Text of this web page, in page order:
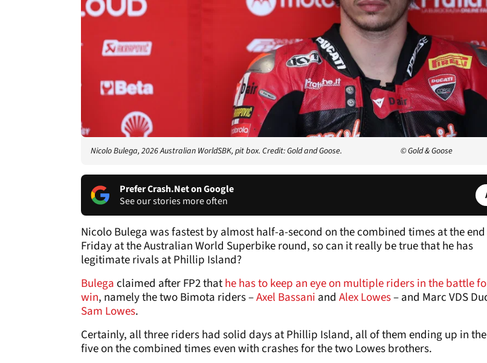
Nicolo Bulega, 2026 Australian WorldSBK, pit box. Credit: Gold and Goose. © Gold & Goose
Prefer Crash.Net on Google
See our stories more often
Nicolo Bulega was fastest by almost half-a-second on the combined times at the
Friday at the Australian World Superbike round, so can it really be true that he has
legitimate rivals at Phillip Island?
Bulegaclaimed after FP2 thathe has to keep an eye on multiple riders in the battle
win, namely the two Bimota riders –Axel Bassani and Alex Lowes– and Marc VDS
Sam Lowes.
Certainly, all three riders had solid days at Phillip Island, all of them ending up in
five on the combined times even with crashes for the two Lowes brothers.